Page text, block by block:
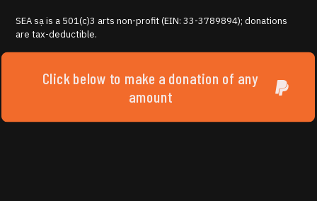
SEA sạ is a 501(c)3 arts non-profit (EIN: 33-3789894); donations
are tax-deductible.
Click below to make a donation of any
amount